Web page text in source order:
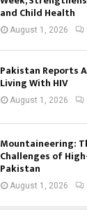
and Child Health
August 1, 2026
Pakistan Reports
Living With HIV
August 1, 2026
Mountaineering:
Challenges of
Pakistan
August 1, 2026